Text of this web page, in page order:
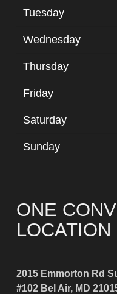
Tuesday
Wednesday
Thursday
Friday
Saturday
Sunday
ONE
LOCATION
2015 Emmorton Rd
#102 Bel Air, MD